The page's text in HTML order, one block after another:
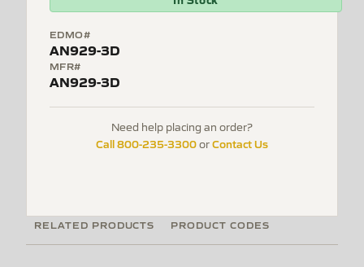
EDMO#
AN929-3D
MFR#
AN929-3D
Need help placing an order?
Call 800-235-3300orContact Us
RELATED PRODUCTS PRODUCT CODES